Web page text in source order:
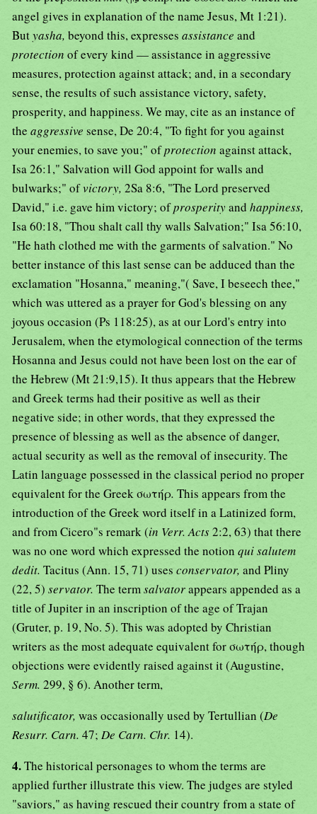
angel gives in explanation of the name Jesus, Mt 1:21).
Butyasha, beyond this, expresses assistance and
protection of every kind — assistance in aggressive
measures, protection against attack; and, in a secondary
sense, the results of such assistance victory, safety,
prosperity, and happiness. We may, cite as an instance of
the aggressive sense, De 20:4, "To fight for you against
your enemies, to save you;" ofprotection against attack,
Isa 26:1," Salvation will God appoint for walls and
bulwarks;" ofvictory, 2Sa 8:6, "The Lord preserved
David," i.e. gave him victory; ofprosperityand happiness,
Isa 60:18, "Thou shalt call thy walls Salvation;" Isa 56:10,
"He hath clothed me with the garments of salvation." No
better instance of this last sense can be adduced than the
exclamation "Hosanna," meaning,"( Save, I beseech thee,"
which was uttered as a prayer for God's blessing on any
joyous occasion (Ps 118:25), as at our Lord's entry into
Jerusalem, when the etymological connection of the terms
Hosanna and Jesus could not have been lost on the ear of
the Hebrew (Mt 21:9,15). It thus appears that the Hebrew
and Greek terms had their positive as well as their
negative side; in other words, that they expressed the
presence of blessing as well as the absence of danger,
actual security as well as the removal of insecurity. The
Latin language possessed in the classical period no proper
equivalent for the Greek σωτήρ. This appears from the
introduction of the Greek word itself in a Latinized form,
and from Cicero"s remark (in Verr. Acts2:2, 63) that there
was no one word which expressed the notion qui salutem
dedit. Tacitus (Ann. 15, 71) uses conservator, and Pliny
(22, 5) servator. The termsalvatorappears appended as a
title of Jupiter in an inscription of the age of Trajan
(Gruter, p. 19, No. 5). This was adopted by Christian
writers as the most adequate equivalent for σωτήρ, though
objections were evidently raised against it (Augustine,
Serm. 299, § 6). Another term,
salutificator, was occasionally used by Tertullian (De
Resurr. Carn. 47; De Carn. Chr. 14).
4.The historical personages to whom the terms are
applied further illustrate this view. The judges are styled
"saviors," as having rescued their country from a state of